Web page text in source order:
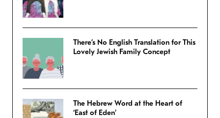
There’s No English Translation for This
Lovely Jewish Family Concept
The Hebrew Word at the Heart of
‘East of Eden’